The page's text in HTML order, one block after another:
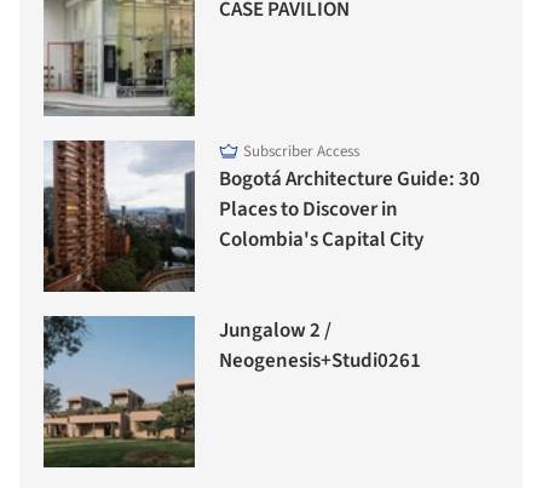
CASE PAVILION
Subscriber Access
Bogotá Architecture Guide: 30
Places to Discover in
Colombia's Capital City
Jungalow 2 /
Neogenesis+Studi0261